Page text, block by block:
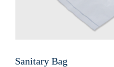
Sanitary Bag